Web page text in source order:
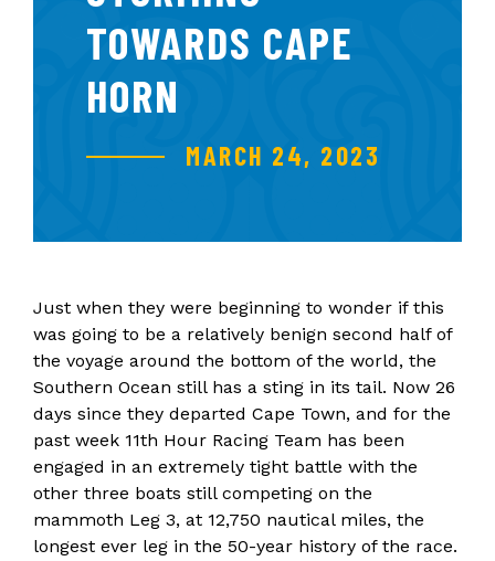
TOWARDS CAPE
HORN
MARCH 24, 2023
Just when they were beginning to wonder if this
was going to be a relatively benign second half of
the voyage around the bottom of the world, the
Southern Ocean still has a sting in its tail. Now 26
days since they departed Cape Town, and for the
past week 11th Hour Racing Team has been
engaged in an extremely tight battle with the
other three boats still competing on the
mammoth Leg 3, at 12,750 nautical miles, the
longest ever leg in the 50-year history of the race.